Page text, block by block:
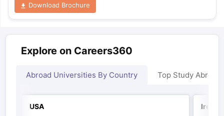
Download Brochure
Explore on Careers360
Abroad Universities By Country Top Study Abroad
USA